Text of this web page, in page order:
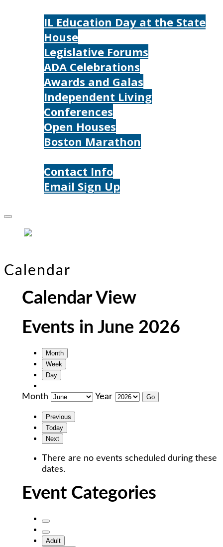
IL Education Day at the State
House
Legislative Forums
ADA Celebrations
Awards and Galas
Independent Living
Conferences
Open Houses
Boston Marathon
Contact Info
Email Sign Up
Calendar
Calendar View
Events in June 2026
Month
Week
Day
Month Year
Previous
Today
Next
There are no events scheduled during these
dates.
Event Categories
Untitled
Category
Untitled
Category
Adult